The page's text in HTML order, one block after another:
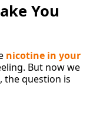
You
nicotine in your
But now we
the question is